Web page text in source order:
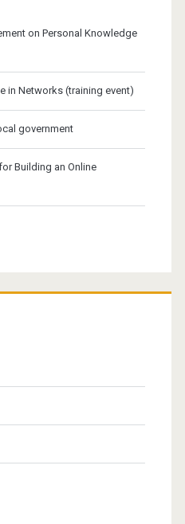
on Personal Knowledge
in Networks (training event)
government
Building an Online